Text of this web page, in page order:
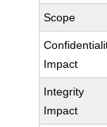
Scope
Impact
Integrity
Impact